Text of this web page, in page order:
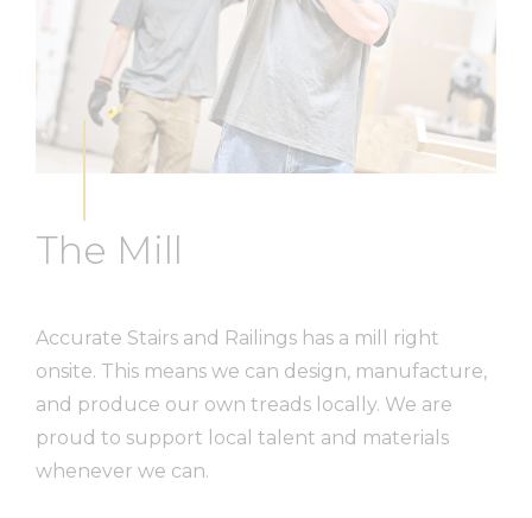
The Mill
Accurate Stairs and Railings has a mill right
onsite. This means we can design, manufacture,
and produce our own treads locally. We are
proud to support local talent and materials
whenever we can.